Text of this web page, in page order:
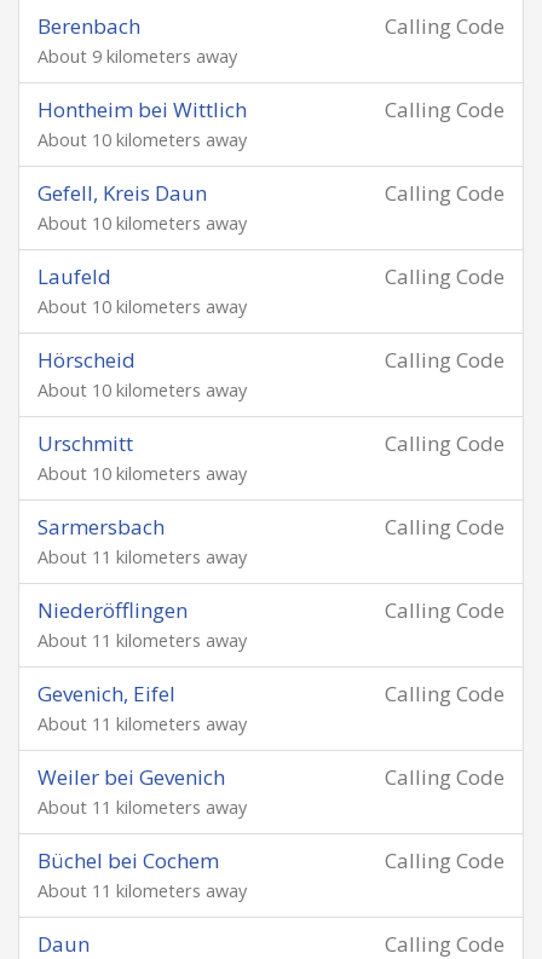
Calling Code
Berenbach
About 9 kilometers away
Calling Code
Hontheim bei Wittlich
About 10 kilometers away
Calling Code
Gefell, Kreis Daun
About 10 kilometers away
Calling Code
Laufeld
About 10 kilometers away
Calling Code
Hörscheid
About 10 kilometers away
Calling Code
Urschmitt
About 10 kilometers away
Calling Code
Sarmersbach
About 11 kilometers away
Calling Code
Niederöfflingen
About 11 kilometers away
Calling Code
Gevenich, Eifel
About 11 kilometers away
Calling Code
Weiler bei Gevenich
About 11 kilometers away
Calling Code
Büchel bei Cochem
About 11 kilometers away
Calling Code
Daun